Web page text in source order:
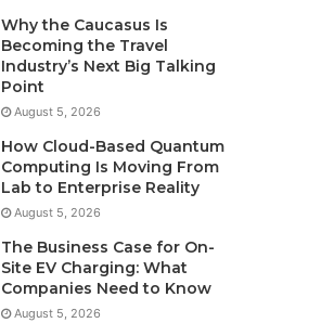
Why the Caucasus Is
Becoming the Travel
Industry’s Next Big Talking
Point
August 5, 2026
How Cloud-Based Quantum
Computing Is Moving From
Lab to Enterprise Reality
August 5, 2026
The Business Case for On-
Site EV Charging: What
Companies Need to Know
August 5, 2026